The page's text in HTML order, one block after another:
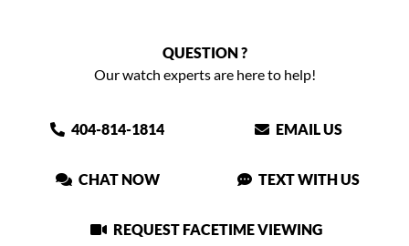
QUESTION ?
Our watch experts are here to help!
404-814-1814 EMAIL US
CHAT NOW TEXT WITH US
REQUEST FACETIME VIEWING